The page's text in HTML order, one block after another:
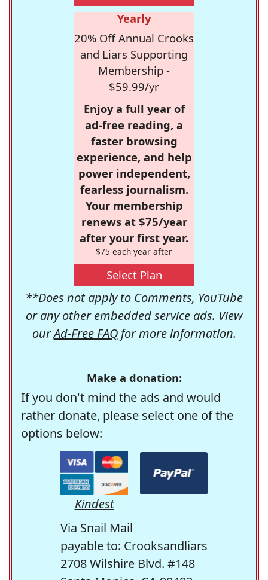
Yearly
20% Off Annual Crooks
and Liars Supporting
Membership -
$59.99/yr
Enjoy a full year of
ad-free reading, a
faster browsing
experience, and help
power independent,
fearless journalism.
Your membership
renews at $75/year
after your first year.
$75 each year after
Select Plan
**Does not apply to Comments, YouTube
or any other embedded service ads. View
ourAd-Free FAQfor more information.
Make a donation:
If you don't mind the ads and would
rather donate, please select one of the
options below:
Kindest
Via Snail Mail
payable to: Crooksandliars
2708 Wilshire Blvd. #148